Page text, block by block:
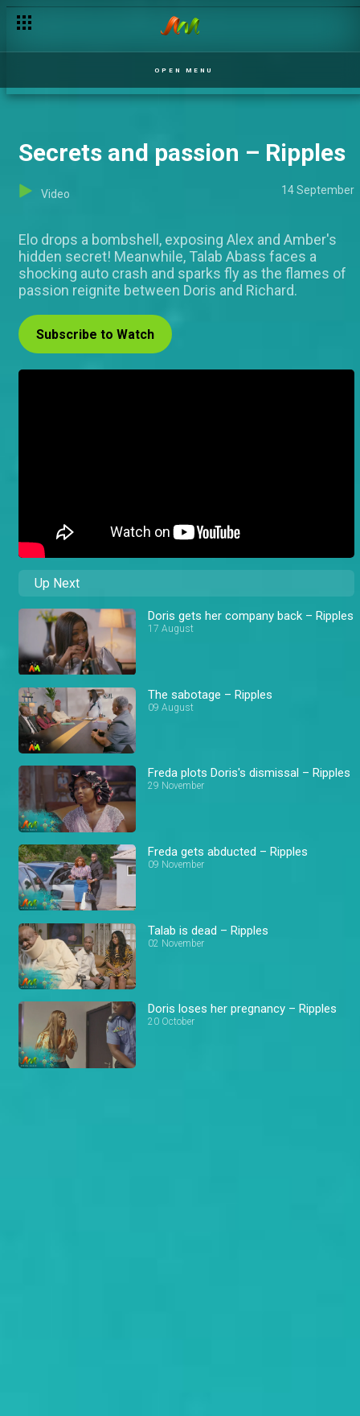
OPEN MENU
Secrets and passion – Ripples
Video 14 September
Elo drops a bombshell, exposing Alex and Amber's
hidden secret! Meanwhile, Talab Abass faces a
shocking auto crash and sparks fly as the flames of
passion reignite between Doris and Richard.
Subscribe to Watch
Up Next
Doris gets her company back – Ripples
17 August
The sabotage – Ripples
09 August
Freda plots Doris's dismissal – Ripples
29 November
Freda gets abducted – Ripples
09 November
Talab is dead – Ripples
02 November
Doris loses her pregnancy – Ripples
20 October
Day 52: Housemates recount their challenges – BBNaija